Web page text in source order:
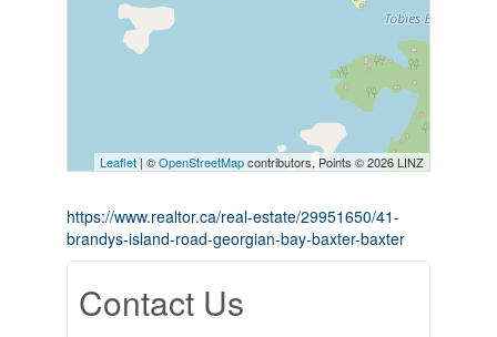
Leaflet | ©OpenStreetMapcontributors, Points © 2026 LINZ
https://www.realtor.ca/real-estate/29951650/41-
brandys-island-road-georgian-bay-baxter-baxter
Contact Us